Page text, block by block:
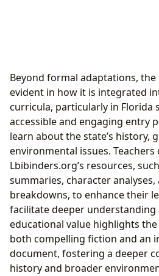
Beyond formal adaptations, the
evident in how it is integrated
curricula, particularly in Florida
accessible and engaging entry
learn about the state’s history,
environmental issues.
Lbibinders.org’s resources,
summaries, character
breakdowns, to enhance their
facilitate deeper understanding
educational value highlights the
both compelling fiction and an
document, fostering a deeper
history and broader